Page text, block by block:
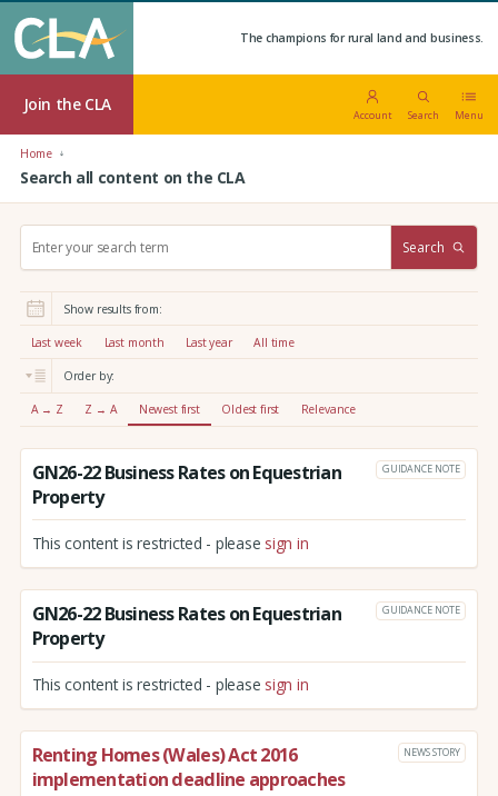
The champions for rural land and business.
Join the CLA
Account Search Menu
Home
Search all content on the CLA
r
:
Search
Show results from:
Last week Last month Last year All time
Order by:
A → Z Z → A Newest first Oldest first Relevance
GN26-22 Business Rates on Equestrian
Property
GUIDANCE NOTE
This content is restricted - please sign in
GN26-22 Business Rates on Equestrian
Property
GUIDANCE NOTE
This content is restricted - please sign in
Renting Homes (Wales) Act 2016
implementation deadline approaches
NEWS STORY